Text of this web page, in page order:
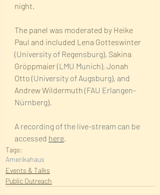
night.
The panel was moderated by Heike
Paul and included Lena Gotteswinter
(University of Regensburg), Sakina
Gröppmaier (LMU Munich), Jonah
Otto (University of Augsburg), and
Andrew Wildermuth (FAU Erlangen-
Nürnberg).
A recording of the live-stream can be
accessed here
Tags:
Amerikahaus
Events & Talks
Public Outreach